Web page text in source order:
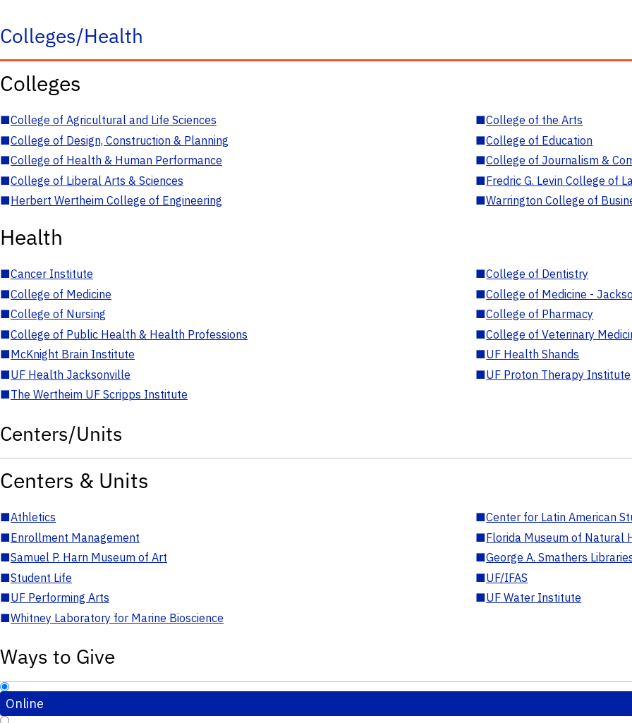
Colleges/Health
Colleges
■College of Agricultural and Life Sciences ■College of the Arts
■College of Design, Construction & Planning ■College of Education
■College of Health & Human Performance ■College of Journalism &
■College of Liberal Arts & Sciences ■Fredric G. Levin College of
■Herbert Wertheim College of Engineering ■Warrington College of
Health
■Cancer Institute ■College of Dentistry
■College of Medicine ■College of Medicine -
■College of Nursing ■College of Pharmacy
■College of Public Health & Health Professions ■College of Veterinary
■McKnight Brain Institute ■UF Health Shands
■UF Health Jacksonville ■UF Proton Therapy Institute
■The Wertheim UF Scripps Institute
Centers/Units
Centers & Units
■Athletics ■Center for Latin American
■Enrollment Management ■Florida Museum of Natural
■Samuel P. Harn Museum of Art ■George A. Smathers
■Student Life ■UF/IFAS
■UF Performing Arts ■UF Water Institute
■Whitney Laboratory for Marine Bioscience
Ways to Give
Online